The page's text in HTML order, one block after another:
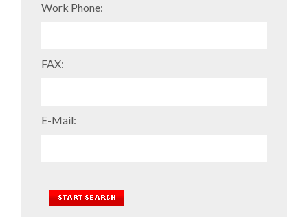
Work Phone:
FAX:
E-Mail: